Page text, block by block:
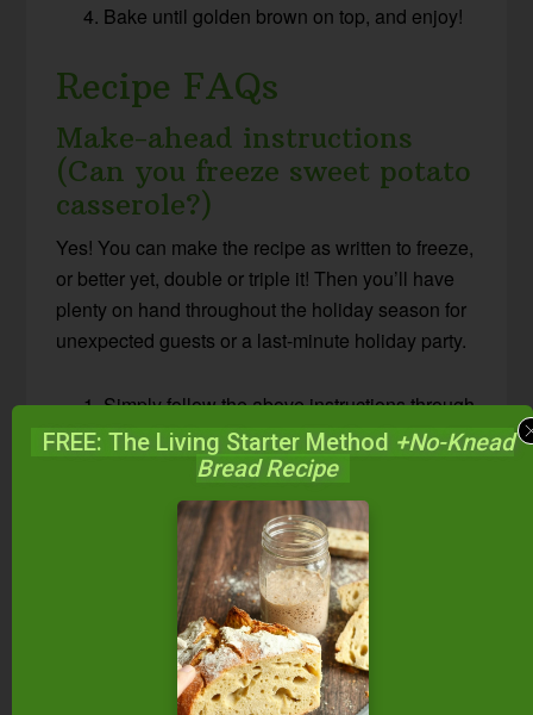
Bake until golden brown on top, and enjoy!
Recipe FAQs
Make-ahead instructions
(Can you freeze sweet potato
casserole?)
Yes! You can make the recipe as written to freeze,
or better yet, double or triple it! Then you’ll have
plenty on hand throughout the holiday season for
unexpected guests or a last-minute holiday party.
Simply follow the above instructions through
step 5.
Instead of spooning the sweet potato filling
into a glass baking dish, let cool, and spoon
into a gallon-size freezer bag or 2-quart
Mason jar. Freeze.
Mix up the crumble topping following the
recipe instructions above, and freeze it in a
smaller bag or jar right next to the sweet
potatoes.
FREE: The Living Starter Method +No-Knead
Bread Recipe